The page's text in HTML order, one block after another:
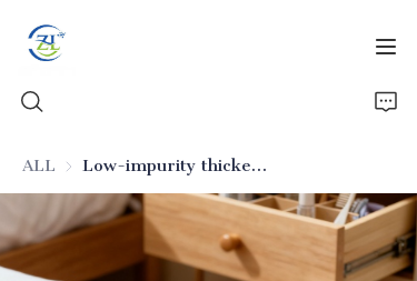
ALL Low-impurity thickening silica for toothpaste
Home
Products